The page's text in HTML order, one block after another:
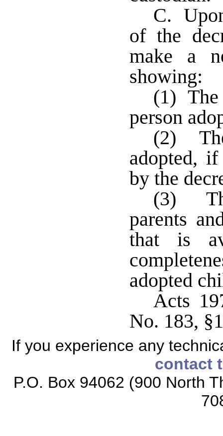
C.
of the
make a
showing:
(1) The
person
(2)
adopted, if
by the
(3)
parents
that is
adopted
Acts
No. 183,
If you experience any
contact
P.O. Box 94062 (900 North